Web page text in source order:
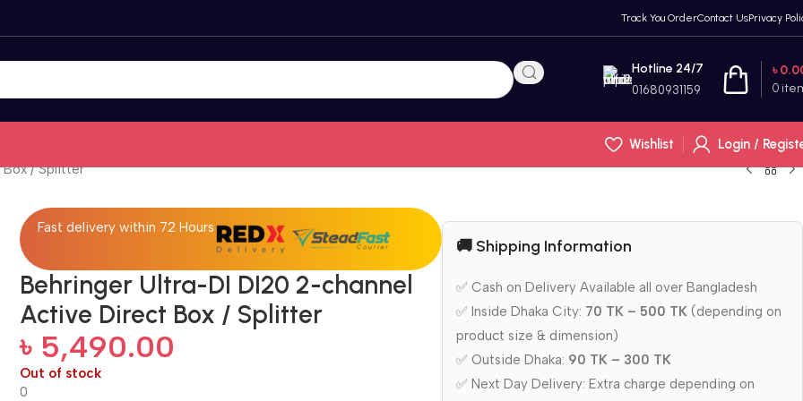
Track You OrderContact UsPrivacy
Hotline 24/7
01680931159 0
৳
Wishlist
Login /
/ Splitter
Fast delivery within 72 Hours
Behringer Ultra-DI DI20 2-channel
Active Direct Box / Splitter
৳ 5,490.00
Out of stock
0
🚚 Shipping Information
✅ Cash on Delivery Available all over Bangladesh
✅ Inside Dhaka City: 70 TK – 500 TK (depending on
product size & dimension)
✅ Outside Dhaka: 90 TK – 300 TK
✅ Next Day Delivery: Extra charge depending on